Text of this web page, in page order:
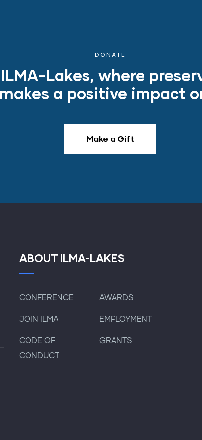
DONATE
Lakes, where
a positive impact
Make a Gift
ABOUT ILMA-LAKES
CONFERENCE
JOIN ILMA
CODE OF
CONDUCT
AWARDS
EMPLOYMENT
GRANTS